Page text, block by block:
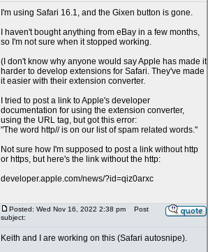
I'm using Safari 16.1, and the Gixen button is gone.
I haven't bought anything from eBay in a few months,
so I'm not sure when it stopped working.
(I don't know why anyone would say Apple has made it
harder to develop extensions for Safari. They've made
it easier with their extension converter.
I tried to post a link to Apple's developer
documentation for using the extension converter,
using the URL tag, but got this error:
"The word http// is on our list of spam related words."
Not sure how I'm supposed to post a link without http
or https, but here's the link without the http:
developer.apple.com/news/?id=qiz0arxc
Posted: Wed Nov 16, 2022 2:38 pm
Post
subject:
Keith and I are working on this (Safari autosnipe).